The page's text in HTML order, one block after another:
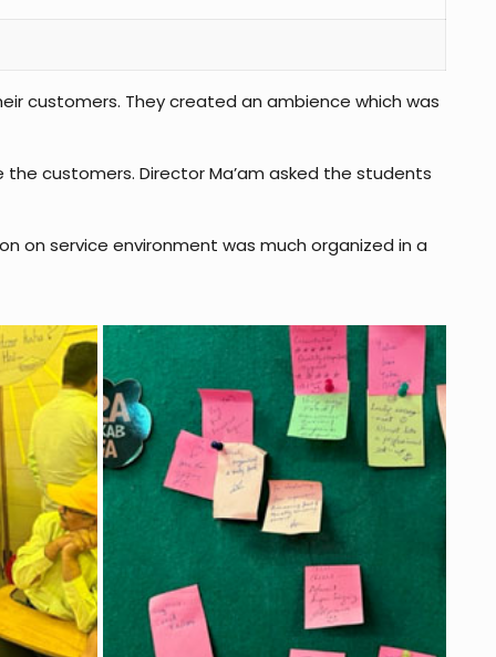
customers. They created an ambience which was
customers. Director Ma’am asked the students
on service environment was much organized in a